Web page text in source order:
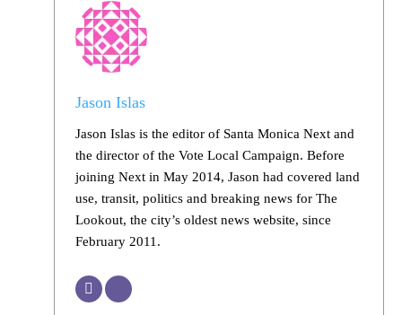
Jason Islas
Jason Islas is the editor of Santa Monica Next and
the director of the Vote Local Campaign. Before
joining Next in May 2014, Jason had covered land
use, transit, politics and breaking news for The
Lookout, the city’s oldest news website, since
February 2011.